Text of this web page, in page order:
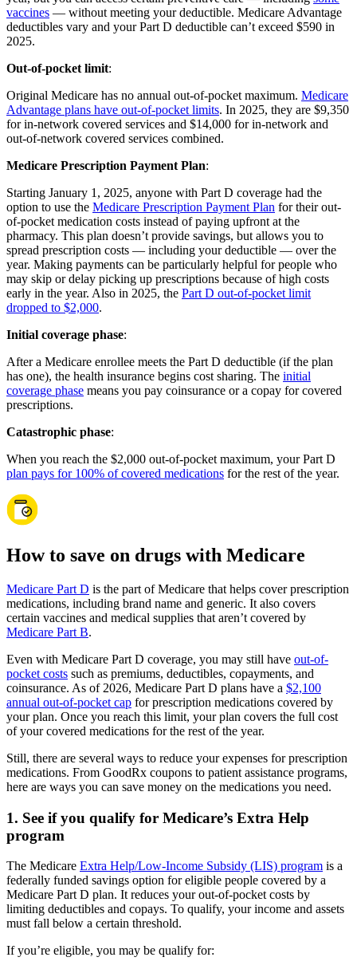
vaccines — without meeting your deductible. Medicare Advantage
deductibles vary and your Part D deductible can’t exceed $590 in
2025.
Out-of-pocket limit:
Original Medicare has no annual out-of-pocket maximum. Medicare
Advantage plans have out-of-pocket limits. In 2025, they are $9,350
for in-network covered services and $14,000 for in-network and
out-of-network covered services combined.
Medicare Prescription Payment Plan:
Starting January 1, 2025, anyone with Part D coverage had the
option to use the Medicare Prescription Payment Plan for their out-
of-pocket medication costs instead of paying upfront at the
pharmacy. This plan doesn’t provide savings, but allows you to
spread prescription costs — including your deductible — over the
year. Making payments can be particularly helpful for people who
may skip or delay picking up prescriptions because of high costs
early in the year. Also in 2025, the Part D out-of-pocket limit
dropped to $2,000.
Initial coverage phase:
After a Medicare enrollee meets the Part D deductible (if the plan
has one), the health insurance begins cost sharing. The initial
coverage phase means you pay coinsurance or a copay for covered
prescriptions.
Catastrophic phase:
When you reach the $2,000 out-of-pocket maximum, your Part D
plan pays for 100% of covered medications for the rest of the year.
How to save on drugs with Medicare
Medicare Part D is the part of Medicare that helps cover prescription
medications, including brand name and generic. It also covers
certain vaccines and medical supplies that aren’t covered by
Medicare Part B.
Even with Medicare Part D coverage, you may still have out-of-
pocket costs such as premiums, deductibles, copayments, and
coinsurance. As of 2026, Medicare Part D plans have a $2,100
annual out-of-pocket cap for prescription medications covered by
your plan. Once you reach this limit, your plan covers the full cost
of your covered medications for the rest of the year.
Still, there are several ways to reduce your expenses for prescription
medications. From GoodRx coupons to patient assistance programs,
here are ways you can save money on the medications you need.
1. See if you qualify for Medicare’s Extra Help
program
The Medicare Extra Help/Low-Income Subsidy (LIS) program is a
federally funded savings option for eligible people covered by a
Medicare Part D plan. It reduces your out-of-pocket costs by
limiting deductibles and copays. To qualify, your income and assets
must fall below a certain threshold.
If you’re eligible, you may be qualify for: